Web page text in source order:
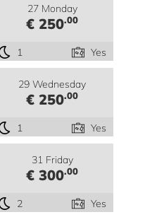
27 Monday
€ 250.00
1 Yes
29 Wednesday
€ 250.00
1 Yes
31 Friday
€ 300.00
2 Yes